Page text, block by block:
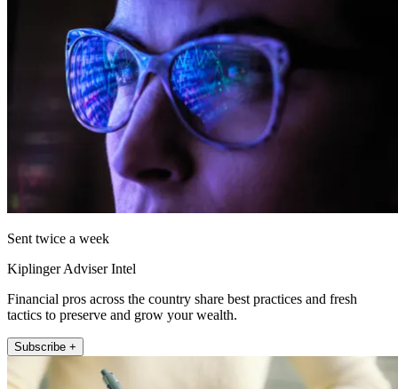
Sent twice a week
Kiplinger Adviser Intel
Financial pros across the country share best practices and fresh
tactics to preserve and grow your wealth.
Subscribe +